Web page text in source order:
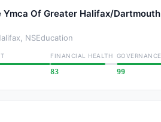
Ymca Of Greater Halifax/Dartmouth
NSEducation
FINANCIAL HEALTH
83
GOVERNANCE
99